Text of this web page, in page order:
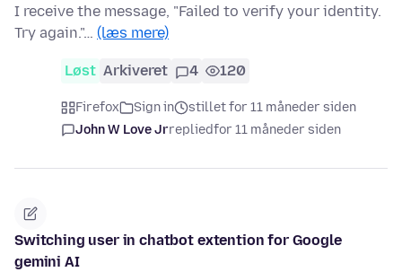
I receive the message, "Failed to verify your identity.
Try again."… (læs mere)
Løst Arkiveret 4 120
Firefox Sign in
stillet for 11 måneder siden
John W Love Jrrepliedfor 11 måneder siden
Switching user in chatbot extention for Google
gemini AI